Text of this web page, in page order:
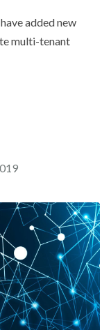
have added new
multi-tenant